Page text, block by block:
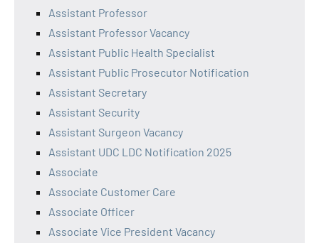
Assistant Professor
Assistant Professor Vacancy
Assistant Public Health Specialist
Assistant Public Prosecutor Notification
Assistant Secretary
Assistant Security
Assistant Surgeon Vacancy
Assistant UDC LDC Notification 2025
Associate
Associate Customer Care
Associate Officer
Associate Vice President Vacancy